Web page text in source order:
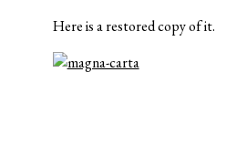
Here is a restored copy of it.